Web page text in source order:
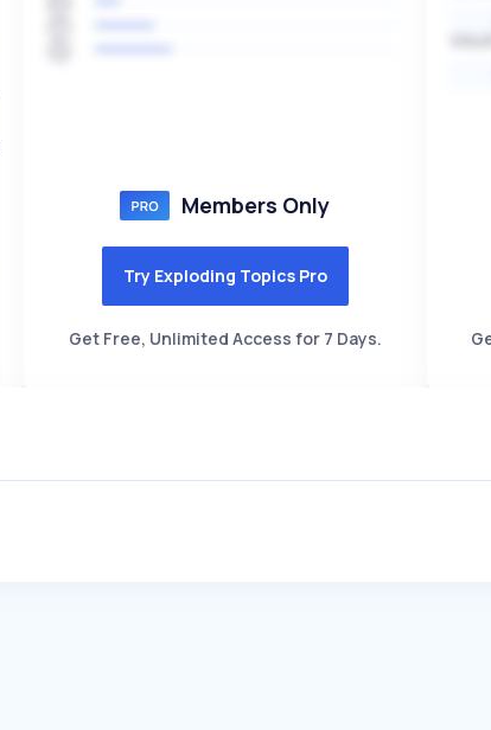
Members Only
Try Exploding Topics Pro
Get Free, Unlimited Access for 7 Days.